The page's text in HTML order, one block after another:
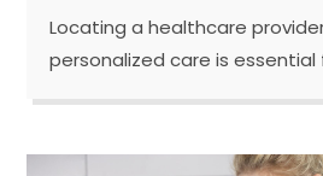
Locating a healthcare
personalized care is essential